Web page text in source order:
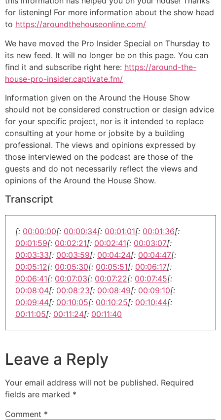
for listening! For more information about the show head
to https://aroundthehouseonline.com/
We have moved the Pro Insider Special on Thursday to
its new feed. It will no longer be on this page. You can
find it and subscribe right here: https://around-the-
house-pro-insider.captivate.fm/
Information given on the Around the House Show
should not be considered construction or design advice
for your specific project, nor is it intended to replace
consulting at your home or jobsite by a building
professional. The views and opinions expressed by
those interviewed on the podcast are those of the
guests and do not necessarily reflect the views and
opinions of the Around the House Show.
Transcript
[: 00:00:00[: 00:00:34[: 00:01:01[: 00:01:36[:
00:01:59[: 00:02:21[: 00:02:41[: 00:03:07[:
00:03:33[: 00:03:59[: 00:04:24[: 00:04:47[:
00:05:12[: 00:05:30[: 00:05:51[: 00:06:17[:
00:06:41[: 00:07:03[: 00:07:22[: 00:07:45[:
00:08:04[: 00:08:23[: 00:08:49[: 00:09:10[:
00:09:44[: 00:10:05[: 00:10:25[: 00:10:44[:
00:11:05[: 00:11:24[: 00:11:40
Leave a Reply
Your email address will not be published. Required
fields are marked *
Comment *